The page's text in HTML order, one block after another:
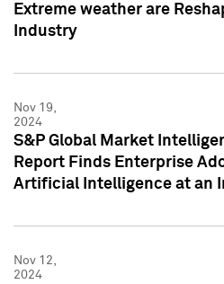
Extreme weather are
Industry
Nov 19,
2024
S&P Global Market
Report Finds Enterprise
Artificial Intelligence at an
Nov 12,
2024